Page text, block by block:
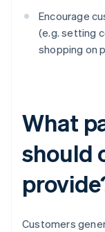
Encourage
(e.g. setting
shopping on
What
should
Customers